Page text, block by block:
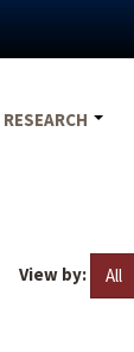
RESEARCH
View by: All